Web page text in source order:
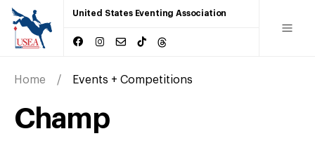
United States Eventing Association
Home Events + Competitions
Champ